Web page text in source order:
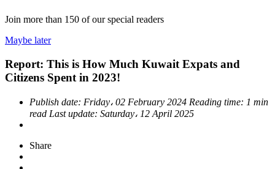
Join more than 150 of our special readers
Maybe later
Report: This is How Much Kuwait Expats and
Citizens Spent in 2023!
Publish date: Friday، 02 February 2024 Reading time: 1 min
read Last update: Saturday، 12 April 2025
Share